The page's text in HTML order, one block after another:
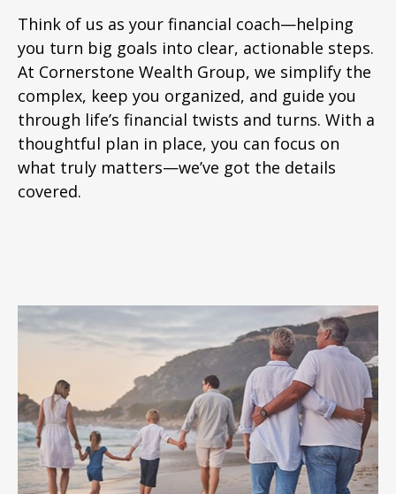
Think of us as your financial coach—helping
you turn big goals into clear, actionable steps.
At Cornerstone Wealth Group, we simplify the
complex, keep you organized, and guide you
through life’s financial twists and turns. With a
thoughtful plan in place, you can focus on
what truly matters—we’ve got the details
covered.